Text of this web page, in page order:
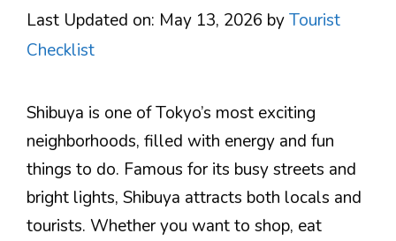
Last Updated on: May 13, 2026 byTourist
Checklist
Shibuya is one of Tokyo’s most exciting
neighborhoods, filled with energy and fun
things to do. Famous for its busy streets and
bright lights, Shibuya attracts both locals and
tourists. Whether you want to shop, eat